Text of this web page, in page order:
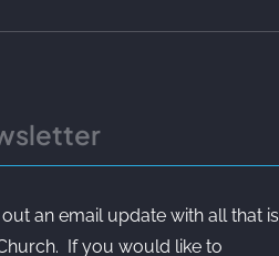
an email update with all that is
If you would like to